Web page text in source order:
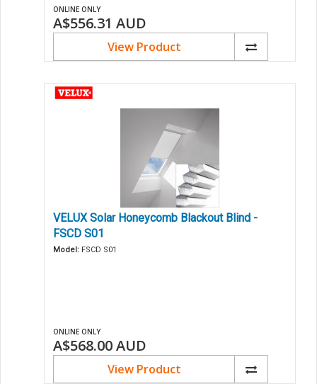
ONLINE ONLY
A$556.31 AUD
View Product
VELUX Solar Honeycomb Blackout Blind -
FSCD S01
Model: FSCD S01
ONLINE ONLY
A$568.00AUD
View Product